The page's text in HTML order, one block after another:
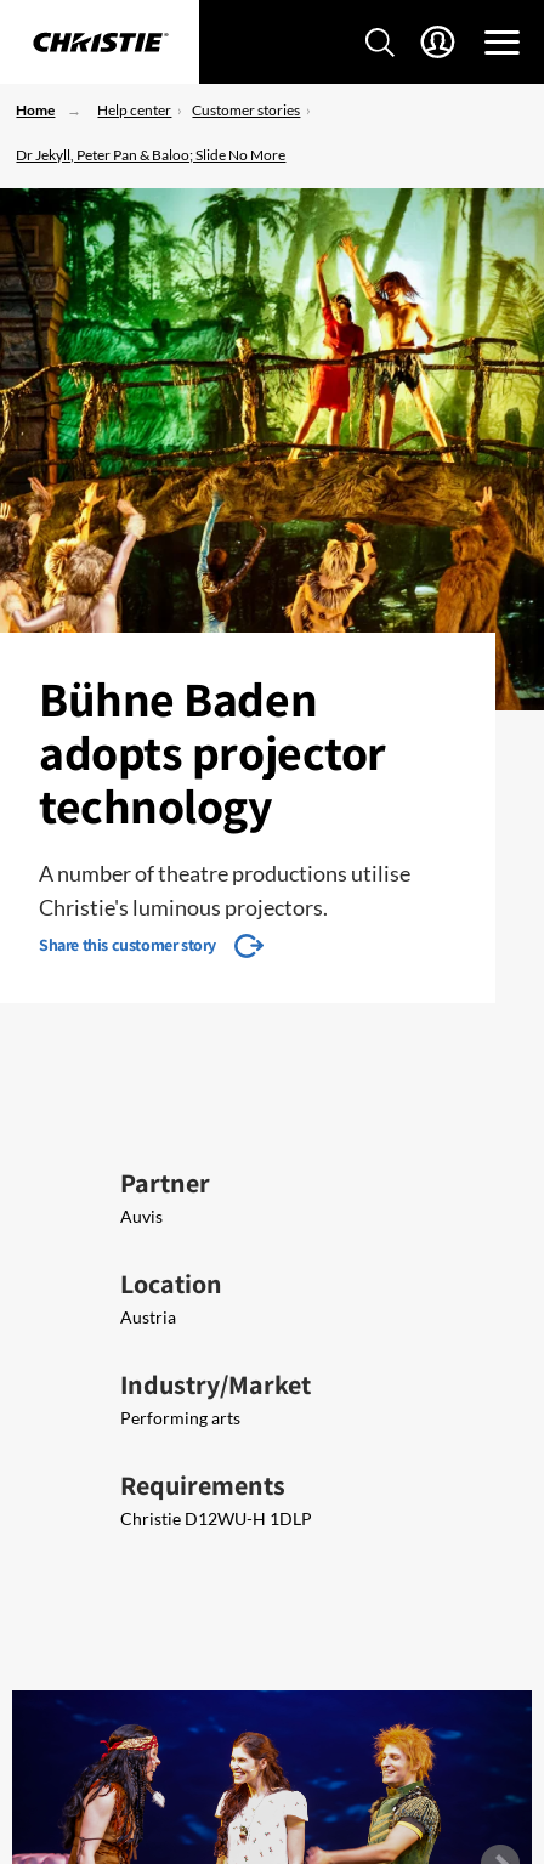
Home Help center Customer stories
Dr Jekyll, Peter Pan & Baloo; Slide No More
Bühne Baden
adopts projector
technology
A number of theatre productions utilise
Christie's luminous projectors.
Share this customer story
Partner
Auvis
Location
Austria
Industry/Market
Performing arts
Requirements
Christie D12WU-H 1DLP